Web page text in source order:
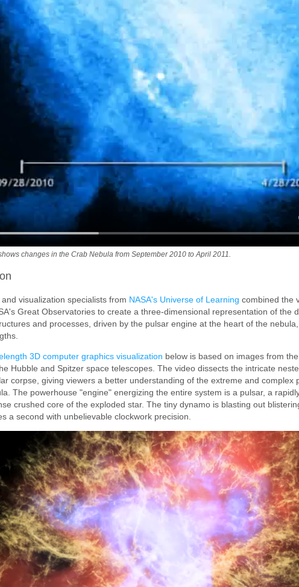
changes in the Crab Nebula from September 2010 to April 2011.
visualization specialists from NASA's Universe of Learning combined the
Great Observatories to create a three-dimensional representation of the
and processes, driven by the pulsar engine at the heart of the
3D computer graphics visualization below is based on images from
Hubble and Spitzer space telescopes. The video dissects the intricate
corpse, giving viewers a better understanding of the extreme and complex
The powerhouse "engine" energizing the entire system is a pulsar, a
crushed core of the exploded star. The tiny dynamo is blasting out
a second with unbelievable clockwork precision.